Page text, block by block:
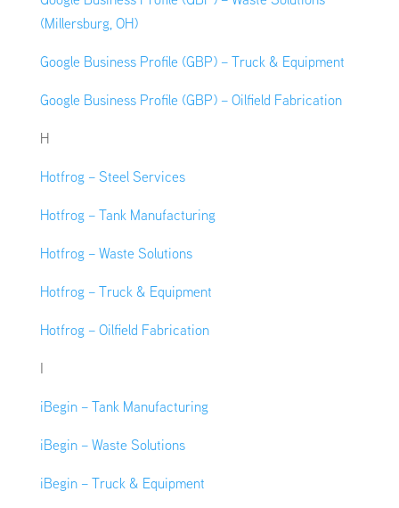
(Millersburg, OH)
Google Business Profile (GBP) – Truck & Equipment
Google Business Profile (GBP) – Oilfield Fabrication
H
Hotfrog – Steel Services
Hotfrog – Tank Manufacturing
Hotfrog – Waste Solutions
Hotfrog – Truck & Equipment
Hotfrog – Oilfield Fabrication
I
iBegin – Tank Manufacturing
iBegin – Waste Solutions
iBegin – Truck & Equipment